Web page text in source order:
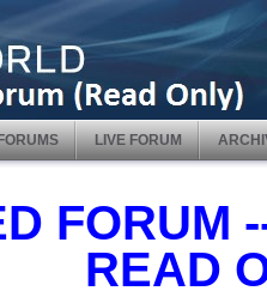
FORUMS LIVE FORUM
FORUM
READ